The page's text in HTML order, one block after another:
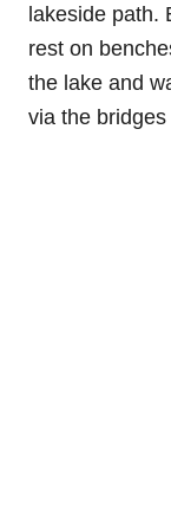
lakeside path.
rest on
the lake and
via the